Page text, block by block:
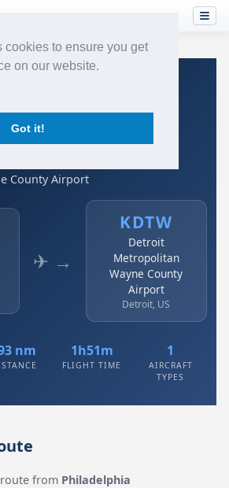
cookies to ensure you get
on our website.
Got it!
KPHL →
County Airport
✈ →
KDTW
Detroit
Metropolitan
Wayne County
Airport
Detroit, US
nm 1h51m
FLIGHT TIME
1
AIRCRAFT
TYPES
route from Philadelphia